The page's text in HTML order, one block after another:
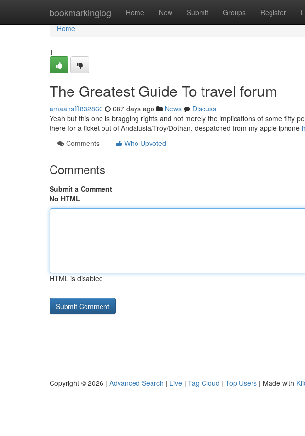
bookmarkinglog Home New Submit Groups Register
Home
Home
1
The Greatest Guide To travel forum
amaansffl832860 687 days ago News
Discuss
Yeah but this one is bragging rights and not merely the implications of some fifty
there for a ticket out of Andalusia/Troy/Dothan. despatched from my apple iphone
Comments
Who Upvoted
Comments
Submit a Comment
No HTML
HTML is disabled
Copyright © 2026 | Advanced Search | Live | Tag Cloud | Top Users | Made with